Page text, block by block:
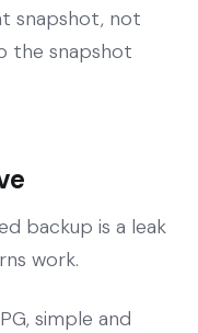
snapshot, not
the snapshot
backup is a leak
work.
simple and